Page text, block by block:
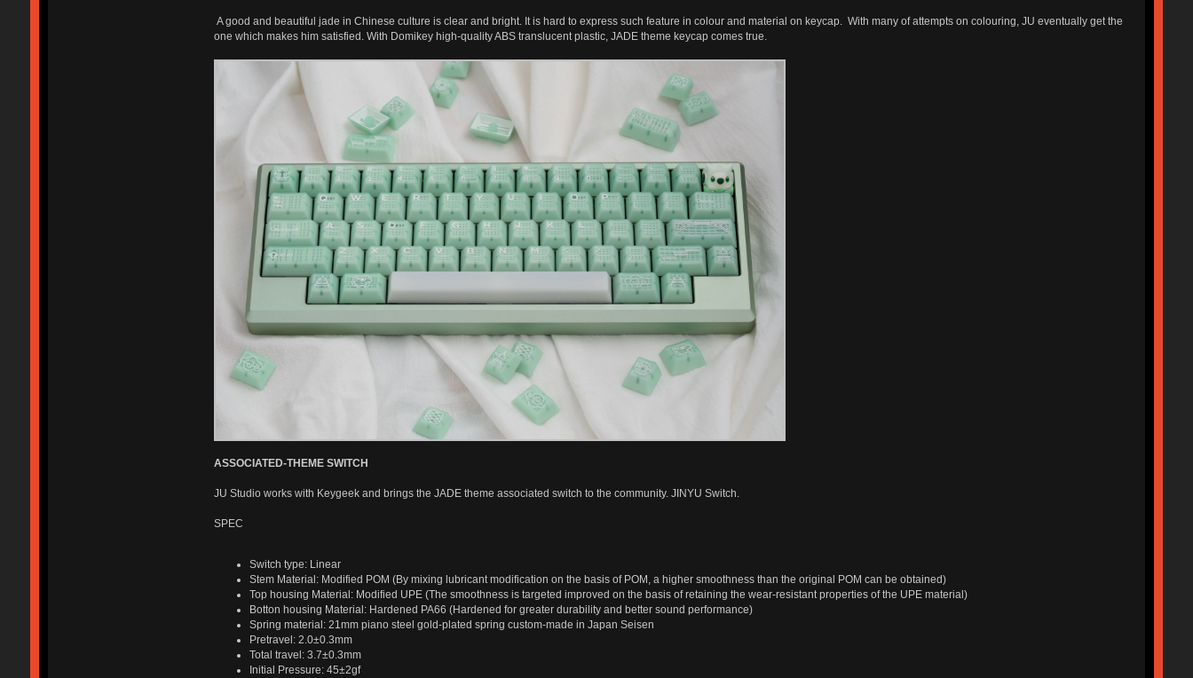
A good and beautiful jade in Chinese culture is clear and bright. It is hard to express such feature in colour and material on keycap. With many of attempts on colouring, JU eventually get the
one which makes him satisfied. With Domikey high-quality ABS translucent plastic, JADE theme keycap comes true.
ASSOCIATED-THEME SWITCH
JU Studio works with Keygeek and brings the JADE theme associated switch to the community. JINYU Switch.
SPEC
Switch type: Linear
Stem Material: Modified POM (By mixing lubricant modification on the basis of POM, a higher smoothness than the original POM can be obtained)
Top housing Material: Modified UPE (The smoothness is targeted improved on the basis of retaining the wear-resistant properties of the UPE material)
Botton housing Material: Hardened PA66 (Hardened for greater durability and better sound performance)
Spring material: 21mm piano steel gold-plated spring custom-made in Japan Seisen
Pretravel: 2.0±0.3mm
Total travel: 3.7±0.3mm
Initial Pressure: 45±2gf